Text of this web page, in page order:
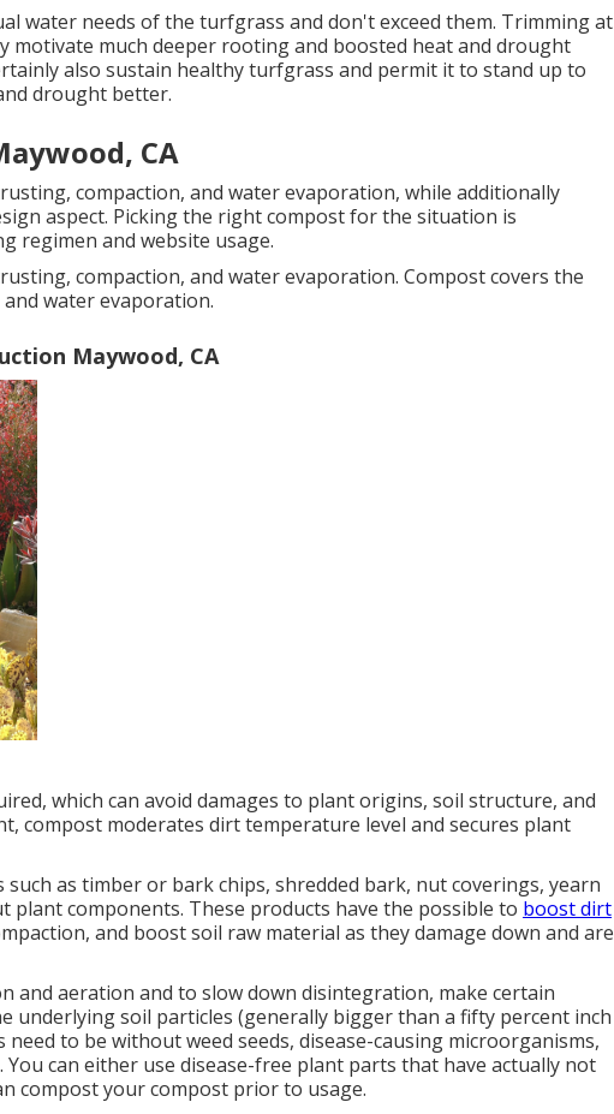
water needs of the turfgrass and don't exceed them. Trimming at
motivate much deeper rooting and boosted heat and drought
also sustain healthy turfgrass and permit it to stand up to
drought better.
CA
compaction, and water evaporation, while additionally
aspect. Picking the right compost for the situation is
regimen and website usage.
compaction, and water evaporation. Compost covers the
water evaporation.
Maywood, CA
which can avoid damages to plant origins, soil structure, and
compost moderates dirt temperature level and secures plant
as timber or bark chips, shredded bark, nut coverings, yearn
components. These products have the possible to boost dirt
and boost soil raw material as they damage down and are
and aeration and to slow down disintegration, make certain
underlying soil particles (generally bigger than a fifty percent inch
need to be without weed seeds, disease-causing microorganisms,
You can either use disease-free plant parts that have actually not
compost your compost prior to usage.